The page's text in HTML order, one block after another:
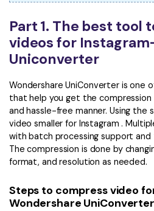
Part 1. The best tool
videos for
Uniconverter
Wondershare UniConverter is one
that help you get the compression
and hassle-free manner. Using the
video smaller for Instagram .
with batch processing support and
The compression is done by
format, and resolution as needed.
Steps to compress video
Wondershare UniConverter